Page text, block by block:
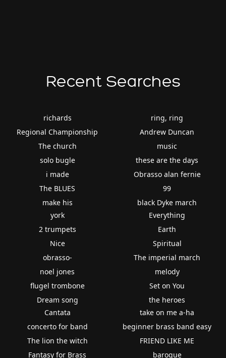
Recent Searches
richards
Regional Championship
The church
solo bugle
i made
The BLUES
make his
ring, ring
Andrew Duncan
music
these are the days
Obrasso alan fernie
99
black Dyke march
york
2 trumpets
Nice
obrasso-
noel jones
flugel trombone
Dream song
Everything
Earth
Spiritual
The imperial march
melody
Set on You
the heroes
Cantata
concerto for band
The lion the witch
Fantasy for Brass
take on me a-ha
beginner brass band easy
FRIEND LIKE ME
baroque